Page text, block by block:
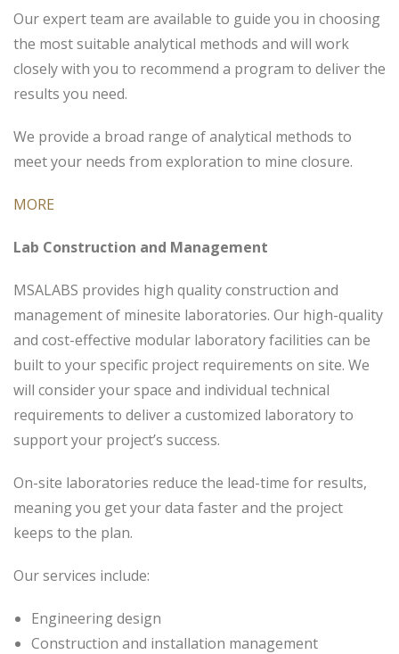
Our expert team are available to guide you in choosing
the most suitable analytical methods and will work
closely with you to recommend a program to deliver the
results you need.
We provide a broad range of analytical methods to
meet your needs from exploration to mine closure.
MORE
Lab Construction and Management
MSALABS provides high quality construction and
management of minesite laboratories. Our high-quality
and cost-effective modular laboratory facilities can be
built to your specific project requirements on site. We
will consider your space and individual technical
requirements to deliver a customized laboratory to
support your project’s success.
On-site laboratories reduce the lead-time for results,
meaning you get your data faster and the project
keeps to the plan.
Our services include:
Engineering design
Construction and installation management